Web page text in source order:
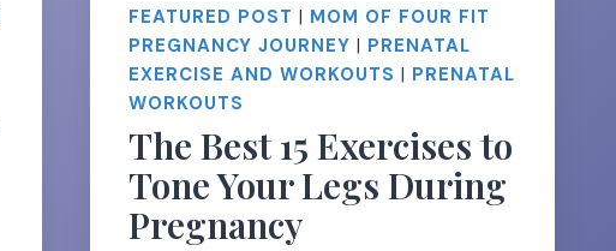
FEATURED POST | MOM OF FOUR FIT
PREGNANCY JOURNEY | PRENATAL
EXERCISE AND WORKOUTS | PRENATAL
WORKOUTS
The Best 15 Exercises to
Tone Your Legs During
Pregnancy